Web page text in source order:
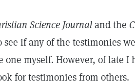
Science Journaland the
if any of the testimonies
myself. However, of late I
for testimonies from others.